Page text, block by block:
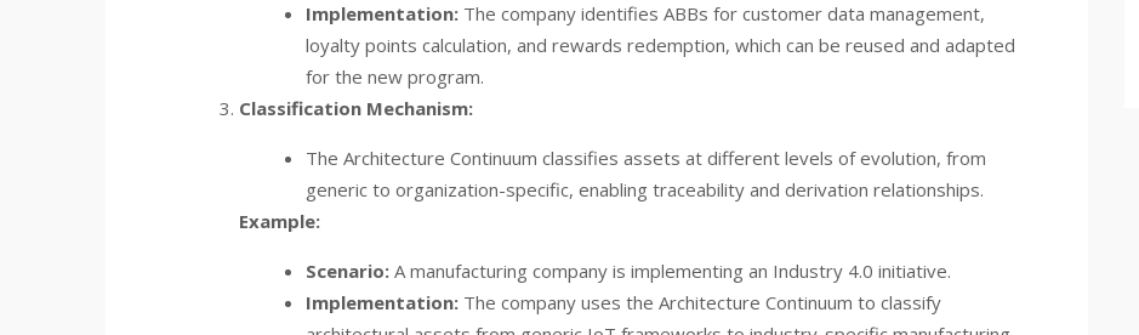
Implementation: The company identifies ABBs for customer data management,
loyalty points calculation, and rewards redemption, which can be reused and adapted
for the new program.
Classification Mechanism:
The Architecture Continuum classifies assets at different levels of evolution, from
generic to organization-specific, enabling traceability and derivation relationships.
Example:
Scenario: A manufacturing company is implementing an Industry 4.0 initiative.
Implementation: The company uses the Architecture Continuum to classify